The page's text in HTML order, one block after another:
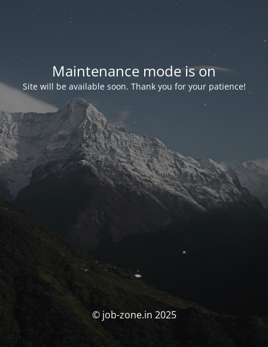
Maintenance mode is on
Site will be available soon. Thank you for your patience!
© job-zone.in 2025